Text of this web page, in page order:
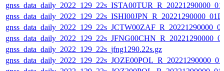
gnss_data_daily_2022_129_22s_jfng1290.22s.gz